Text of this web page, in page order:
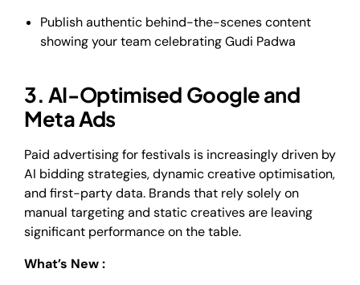
Publish authentic behind-the-scenes content
showing your team celebrating Gudi Padwa
3. AI-Optimised Google and
Meta Ads
Paid advertising for festivals is increasingly driven by
AI bidding strategies, dynamic creative optimisation,
and first-party data. Brands that rely solely on
manual targeting and static creatives are leaving
significant performance on the table.
What’s New :